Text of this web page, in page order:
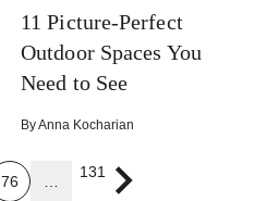
11 Picture-Perfect
Outdoor Spaces You
Need to See
ByAnna Kocharian
76
131